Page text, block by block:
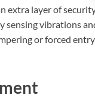
extra layer of
sensing vibrations
or forced